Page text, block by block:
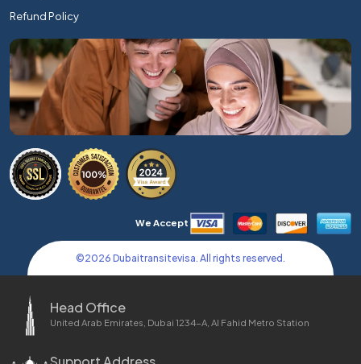
Refund Policy
We Accept
©2026 Dubaitransitevisa. All rights reserved.
Head Office
United Arab Emirates, Dubai 1234-A, Al Fahid Metro Station